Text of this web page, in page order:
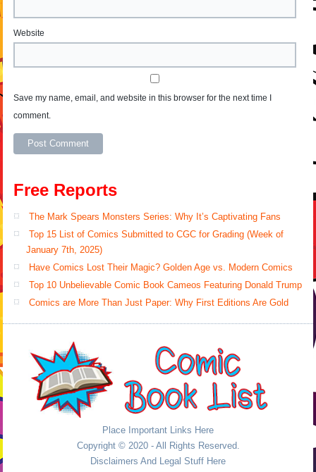
Website
Save my name, email, and website in this browser for the next time I
comment.
Free Reports
The Mark Spears Monsters Series: Why It’s Captivating Fans
Top 15 List of Comics Submitted to CGC for Grading (Week of
January 7th, 2025)
Have Comics Lost Their Magic? Golden Age vs. Modern Comics
Top 10 Unbelievable Comic Book Cameos Featuring Donald Trump
Comics are More Than Just Paper: Why First Editions Are Gold
Place Important Links Here
Copyright © 2020 - All Rights Reserved.
Disclaimers And Legal Stuff Here